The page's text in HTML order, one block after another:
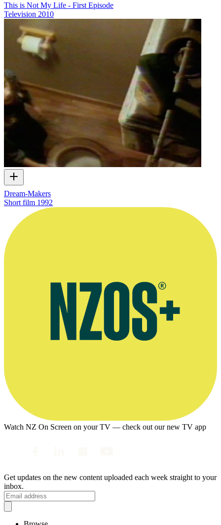
This is Not My Life - First Episode
Television 2010
Dream-Makers
Short film 1992
Watch NZ On Screen on your TV — check out our new TV app
Get updates on the new content uploaded each week straight to your
inbox.